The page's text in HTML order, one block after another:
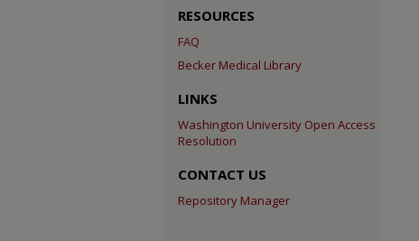
RESOURCES
FAQ
Becker Medical Library
LINKS
Washington University Open Access
Resolution
CONTACT US
Repository Manager